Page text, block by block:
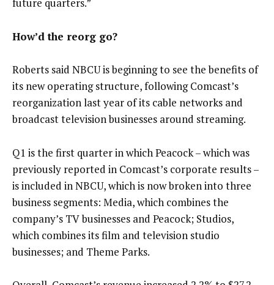
future quarters.”
How’d the reorg go?
Roberts said NBCU is beginning to see the benefits of
its new operating structure, following Comcast’s
reorganization last year of its cable networks and
broadcast television businesses around streaming.
Q1 is the first quarter in which Peacock – which was
previously reported in Comcast’s corporate results –
is included in NBCU, which is now broken into three
business segments: Media, which combines the
company’s TV businesses and Peacock; Studios,
which combines its film and television studio
businesses; and Theme Parks.